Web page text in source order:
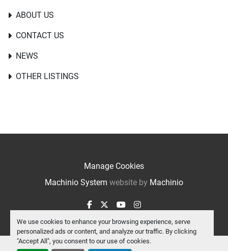
We use cookies to enhance your browsing experience, serve
personalized ads or content, and analyze our traffic. By clicking
"Accept All", you consent to our use of cookies.
ABOUT US
CONTACT US
NEWS
OTHER LISTINGS
Manage Cookies
Machinio System website by Machinio
facebook
twitteryoutubeinstagram